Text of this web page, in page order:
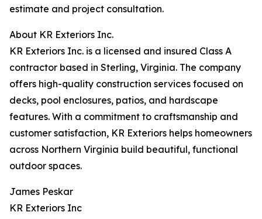
estimate and project consultation.
About KR Exteriors Inc.
KR Exteriors Inc. is a licensed and insured Class A
contractor based in Sterling, Virginia. The company
offers high-quality construction services focused on
decks, pool enclosures, patios, and hardscape
features. With a commitment to craftsmanship and
customer satisfaction, KR Exteriors helps homeowners
across Northern Virginia build beautiful, functional
outdoor spaces.
James Peskar
KR Exteriors Inc